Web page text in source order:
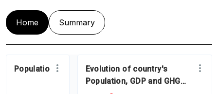
Home Summary